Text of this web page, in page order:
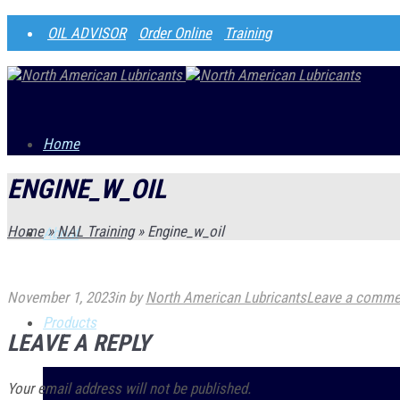
OIL ADVISOR Order Online Training
Home
About
Products
ENGINE_W_OIL
Home » NAL Training »Engine_w_oil
November 1, 2023in byNorth American LubricantsLeave a
LEAVE A REPLY
Your email address will not be published.